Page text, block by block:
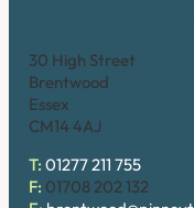
30 High Street
Brentwood
Essex
CM14 4AJ
T: 01277 211 755
F: 01708 202 132